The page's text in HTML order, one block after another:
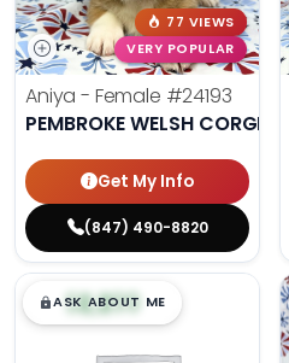
77 VIEWS
VERY POPULAR
Aniya - Female #24193
PEMBROKE WELSH CORGI
Get My Info
(847) 490-8820
$█,█99
ASK ABOUT ME